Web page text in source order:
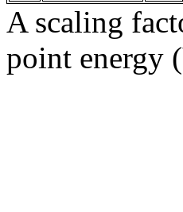
A scaling
point energy